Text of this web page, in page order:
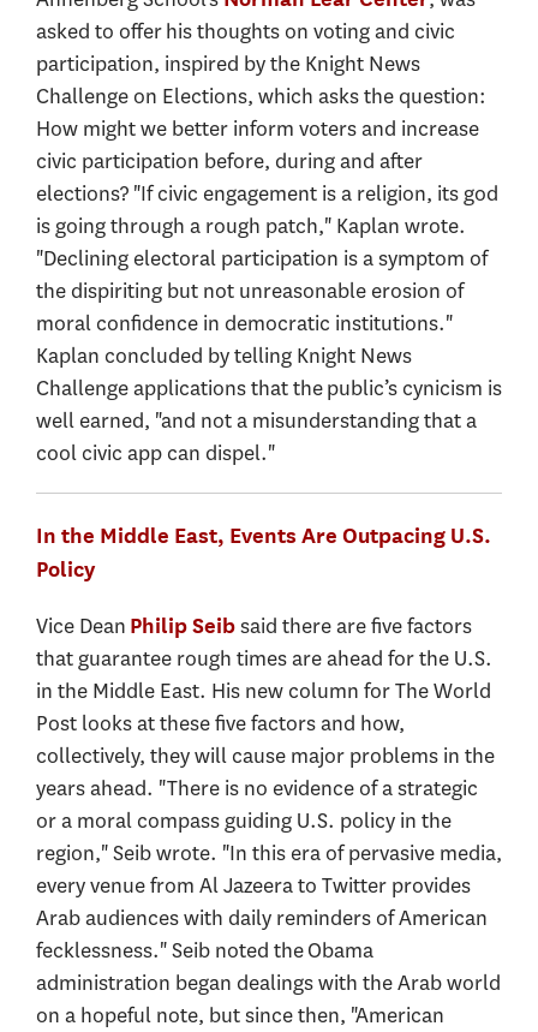
asked to offer his thoughts on voting and civic
participation, inspired by the Knight News
Challenge on Elections, which asks the question:
How might we better inform voters and increase
civic participation before, during and after
elections? "If civic engagement is a religion, its god
is going through a rough patch," Kaplan wrote.
"Declining electoral participation is a symptom of
the dispiriting but not unreasonable erosion of
moral confidence in democratic institutions."
Kaplan concluded by telling Knight News
Challenge applications that the public’s cynicism is
well earned, "and not a misunderstanding that a
cool civic app can dispel."
In the Middle East, Events Are Outpacing U.S.
Policy
Vice Dean Philip Seibsaid there are five factors
that guarantee rough times are ahead for the U.S.
in the Middle East. His new column for The World
Post looks at these five factors and how,
collectively, they will cause major problems in the
years ahead. "There is no evidence of a strategic
or a moral compass guiding U.S. policy in the
region," Seib wrote. "In this era of pervasive media,
every venue from Al Jazeera to Twitter provides
Arab audiences with daily reminders of American
fecklessness." Seib noted the Obama
administration began dealings with the Arab world
on a hopeful note, but since then, "American